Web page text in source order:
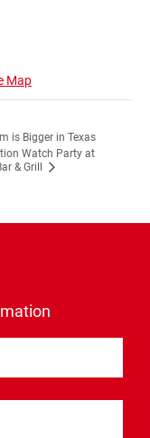
Map
is Bigger in Texas
Watch Party at
& Grill